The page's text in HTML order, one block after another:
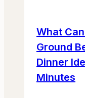
What
Ground
Dinner
Minutes